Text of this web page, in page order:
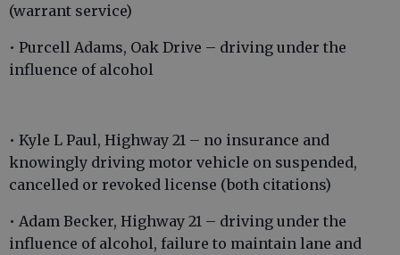
(warrant service)
• Purcell Adams, Oak Drive – driving under the
influence of alcohol
• Kyle L Paul, Highway 21 – no insurance and
knowingly driving motor vehicle on suspended,
cancelled or revoked license (both citations)
• Adam Becker, Highway 21 – driving under the
influence of alcohol, failure to maintain lane and